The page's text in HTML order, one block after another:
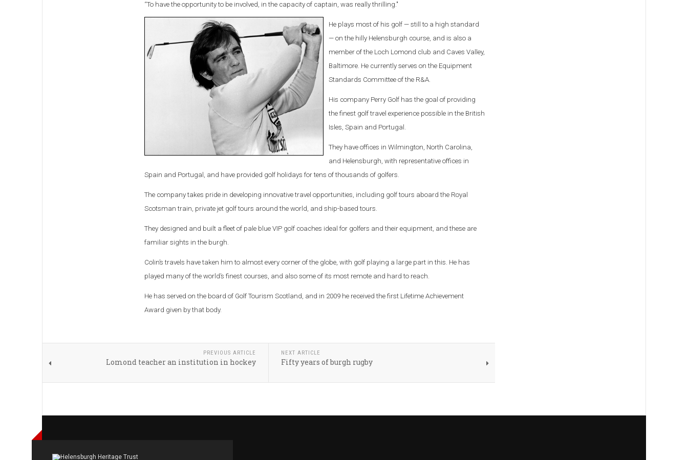
“To have the opportunity to be involved, in the capacity of captain, was really thrilling."
He plays most of his golf — still to a high standard
— on the hilly Helensburgh course, and is also a
member of the Loch Lomond club and Caves Valley,
Baltimore. He currently serves on the Equipment
Standards Committee of the R&A.
His company Perry Golf has the goal of providing
the finest golf travel experience possible in the British
Isles, Spain and Portugal.
They have offices in Wilmington, North Carolina,
and Helensburgh, with representative offices in
Spain and Portugal, and have provided golf holidays for tens of thousands of golfers.
The company takes pride in developing innovative travel opportunities, including golf tours aboard the Royal
Scotsman train, private jet golf tours around the world, and ship-based tours.
They designed and built a fleet of pale blue VIP golf coaches ideal for golfers and their equipment, and these are
familiar sights in the burgh.
Colin’s travels have taken him to almost every corner of the globe, with golf playing a large part in this. He has
played many of the world’s finest courses, and also some of its most remote and hard to reach.
He has served on the board of Golf Tourism Scotland, and in 2009 he received the first Lifetime Achievement
Award given by that body.
PREVIOUS ARTICLE
Lomond teacher an institution in hockey
NEXT ARTICLE
Fifty years of burgh rugby